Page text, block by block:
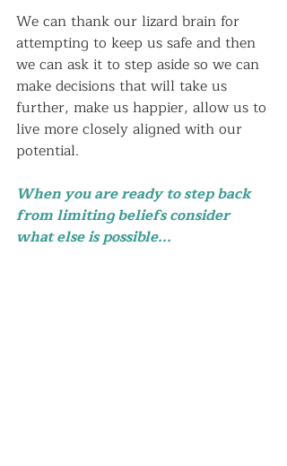
We can thank our lizard brain for
attempting to keep us safe and then
we can ask it to step aside so we can
make decisions that will take us
further, make us happier, allow us to
live more closely aligned with our
potential.
When you are ready to step back
from limiting beliefs consider
what else is possible...